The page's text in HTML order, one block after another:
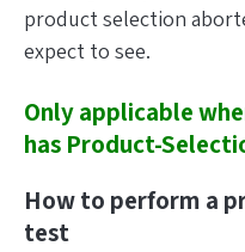
product selection
expect to see.
Only applicable
has Product-
How to perform a
test